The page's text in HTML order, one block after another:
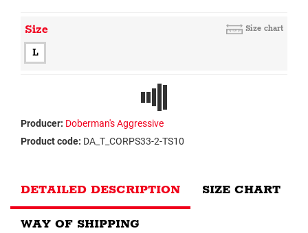
Size Size chart
L
Producer: Doberman's Aggressive
Product code: DA_T_CORPS33-2-TS10
DETAILED DESCRIPTION SIZE CHART
WAY OF SHIPPING